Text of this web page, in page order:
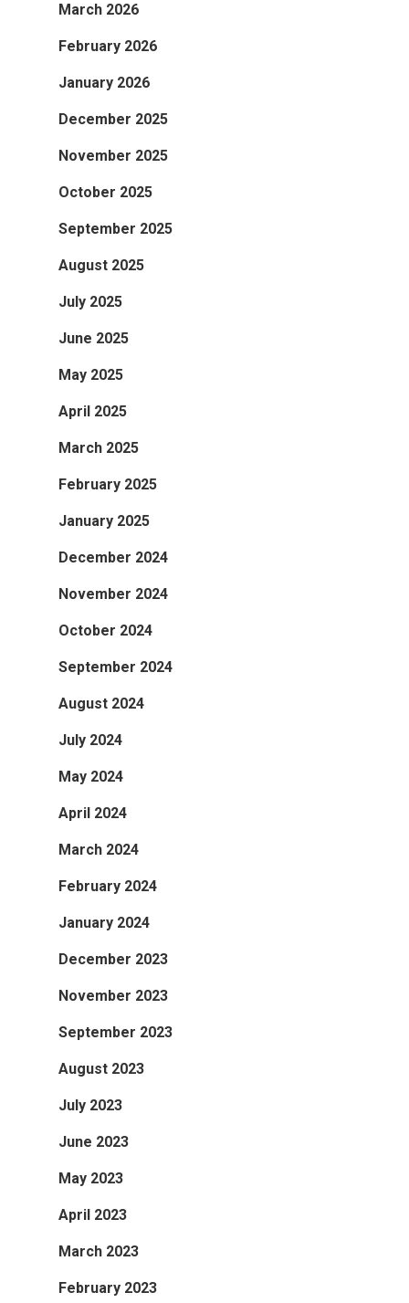
March 2026
February 2026
January 2026
December 2025
November 2025
October 2025
September 2025
August 2025
July 2025
June 2025
May 2025
April 2025
March 2025
February 2025
January 2025
December 2024
November 2024
October 2024
September 2024
August 2024
July 2024
May 2024
April 2024
March 2024
February 2024
January 2024
December 2023
November 2023
September 2023
August 2023
July 2023
June 2023
May 2023
April 2023
March 2023
February 2023